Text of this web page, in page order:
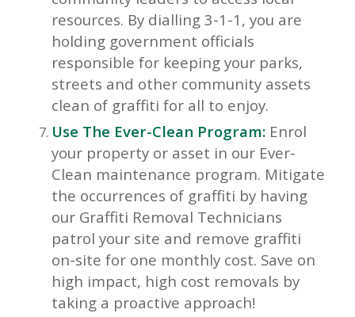
resources. By dialling 3-1-1, you are
holding government officials
responsible for keeping your parks,
streets and other community assets
clean of graffiti for all to enjoy.
Use The Ever-Clean Program:Enrol
your property or asset in our Ever-
Clean maintenance program. Mitigate
the occurrences of graffiti by having
our Graffiti Removal Technicians
patrol your site and remove graffiti
on-site for one monthly cost. Save on
high impact, high cost removals by
taking a proactive approach!